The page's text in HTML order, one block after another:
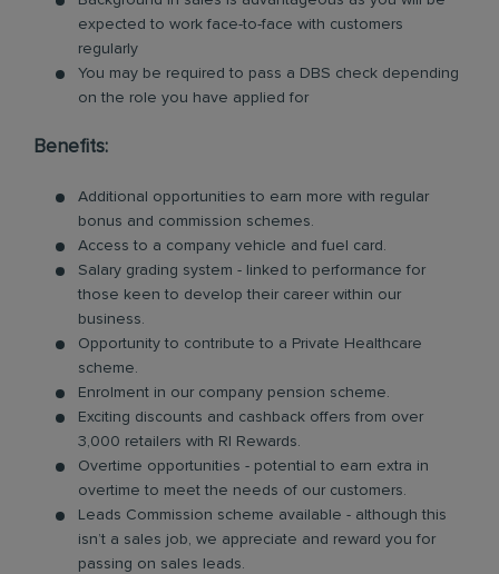
expected to work face-to-face with customers
regularly
You may be required to pass a DBS check depending
on the role you have applied for
Benefits:
Additional opportunities to earn more with regular
bonus and commission schemes.
Access to a company vehicle and fuel card.
Salary grading system - linked to performance for
those keen to develop their career within our
business.
Opportunity to contribute to a Private Healthcare
scheme.
Enrolment in our company pension scheme.
Exciting discounts and cashback offers from over
3,000 retailers with RI Rewards.
Overtime opportunities - potential to earn extra in
overtime to meet the needs of our customers.
Leads Commission scheme available - although this
isn’t a sales job, we appreciate and reward you for
passing on sales leads.